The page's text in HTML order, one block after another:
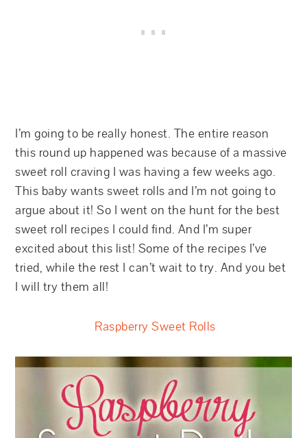
I’m going to be really honest. The entire reason
this round up happened was because of a massive
sweet roll craving I was having a few weeks ago.
This baby wants sweet rolls and I’m not going to
argue about it! So I went on the hunt for the best
sweet roll recipes I could find. And I’m super
excited about this list! Some of the recipes I’ve
tried, while the rest I can’t wait to try. And you bet
I will try them all!
Raspberry Sweet Rolls